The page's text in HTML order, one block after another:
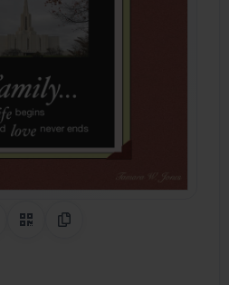
on Pinterest
QR CodeCopy Link